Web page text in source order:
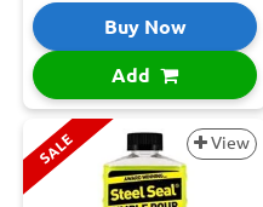
Buy Now
Add
SALE View